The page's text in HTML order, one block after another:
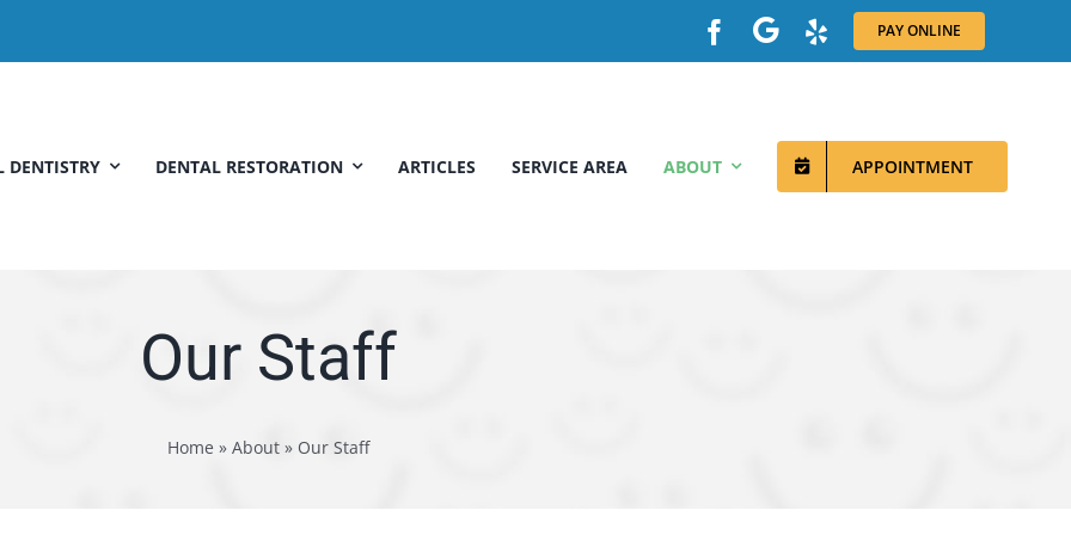
PAY ONLINE
DENTISTRY DENTAL RESTORATION ARTICLES SERVICE AREA ABOUT APPOINTMENT
Our Staff
Home » About» Our Staff